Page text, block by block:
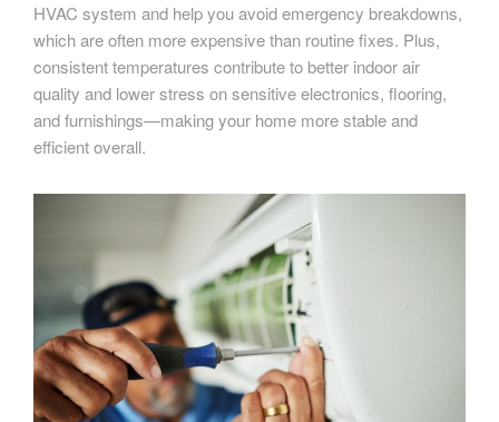
HVAC system and help you avoid emergency breakdowns,
which are often more expensive than routine fixes. Plus,
consistent temperatures contribute to better indoor air
quality and lower stress on sensitive electronics, flooring,
and furnishings—making your home more stable and
efficient overall.